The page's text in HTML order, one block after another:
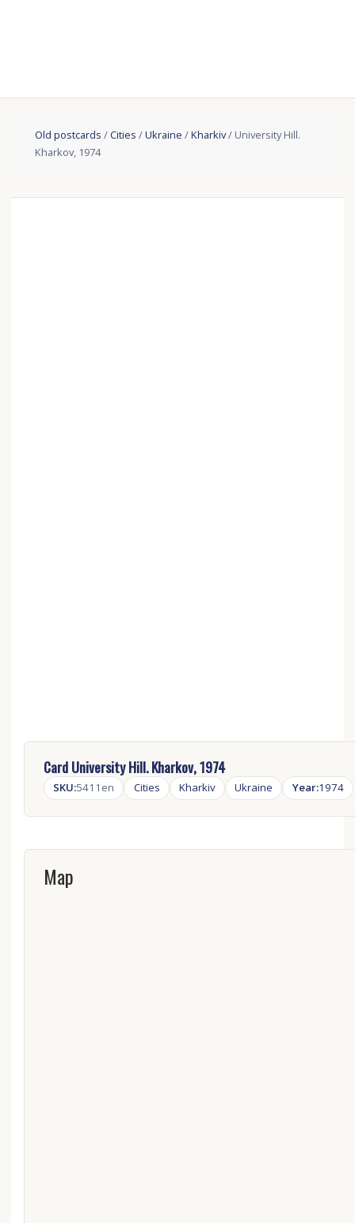
Old postcards /Cities /Ukraine /Kharkiv/ University Hill.
Kharkov, 1974
Card University Hill. Kharkov, 1974
SKU:5411en Cities Kharkiv Ukraine Year:1974
Map